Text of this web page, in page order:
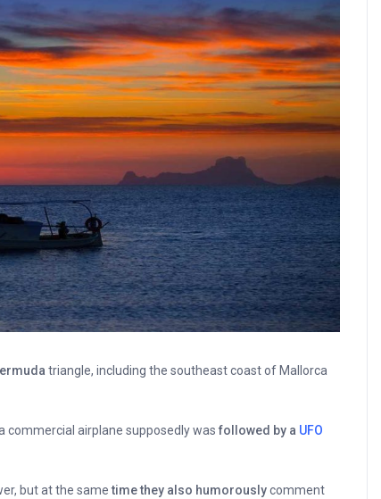
triangle, including the southeast coast of Mallorca
commercial airplane supposedly was followed by a UFO
but at the sametime they also humorouslycomment